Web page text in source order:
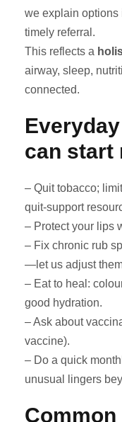
we explain options
timely referral.
This reflects a
airway, sleep,
connected.
can start
– Quit tobacco;
quit-support
– Protect your lips
– Fix chronic rub
—let us adjust
– Eat to heal:
good hydration.
– Ask about
vaccine).
– Do a quick
unusual lingers